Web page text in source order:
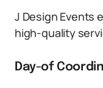
J Design Events
high-quality
Day-of